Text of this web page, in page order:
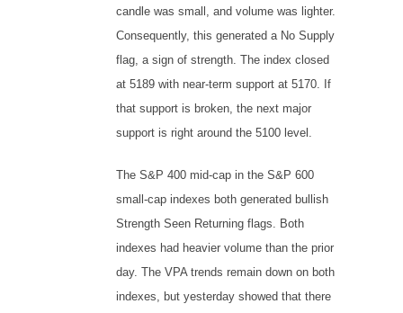
candle was small, and volume was lighter.
Consequently, this generated a No Supply
flag, a sign of strength. The index closed
at 5189 with near-term support at 5170. If
that support is broken, the next major
support is right around the 5100 level.
The S&P 400 mid-cap in the S&P 600
small-cap indexes both generated bullish
Strength Seen Returning flags. Both
indexes had heavier volume than the prior
day. The VPA trends remain down on both
indexes, but yesterday showed that there